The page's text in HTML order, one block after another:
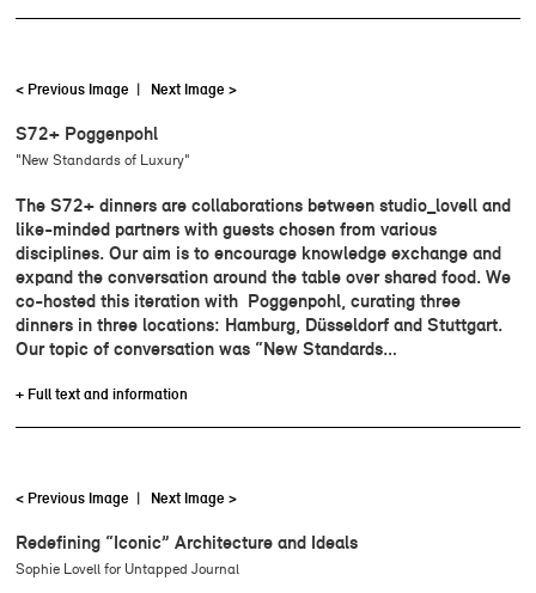
< Previous Image | Next Image >
S72+ Poggenpohl
"New Standards of Luxury"
The S72+ dinners are collaborations between studio_lovell and
like-minded partners with guests chosen from various
disciplines. Our aim is to encourage knowledge exchange and
expand the conversation around the table over shared food. We
co-hosted this iteration with Poggenpohl, curating three
dinners in three locations: Hamburg, Düsseldorf and Stuttgart.
Our topic of conversation was “New Standards…
+ Full text and information
< Previous Image | Next Image >
Redefining “Iconic” Architecture and Ideals
Sophie Lovell for Untapped Journal